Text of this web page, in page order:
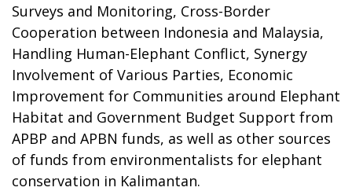
Surveys and Monitoring, Cross-Border
Cooperation between Indonesia and Malaysia,
Handling Human-Elephant Conflict, Synergy
Involvement of Various Parties, Economic
Improvement for Communities around Elephant
Habitat and Government Budget Support from
APBP and APBN funds, as well as other sources
of funds from environmentalists for elephant
conservation in Kalimantan.